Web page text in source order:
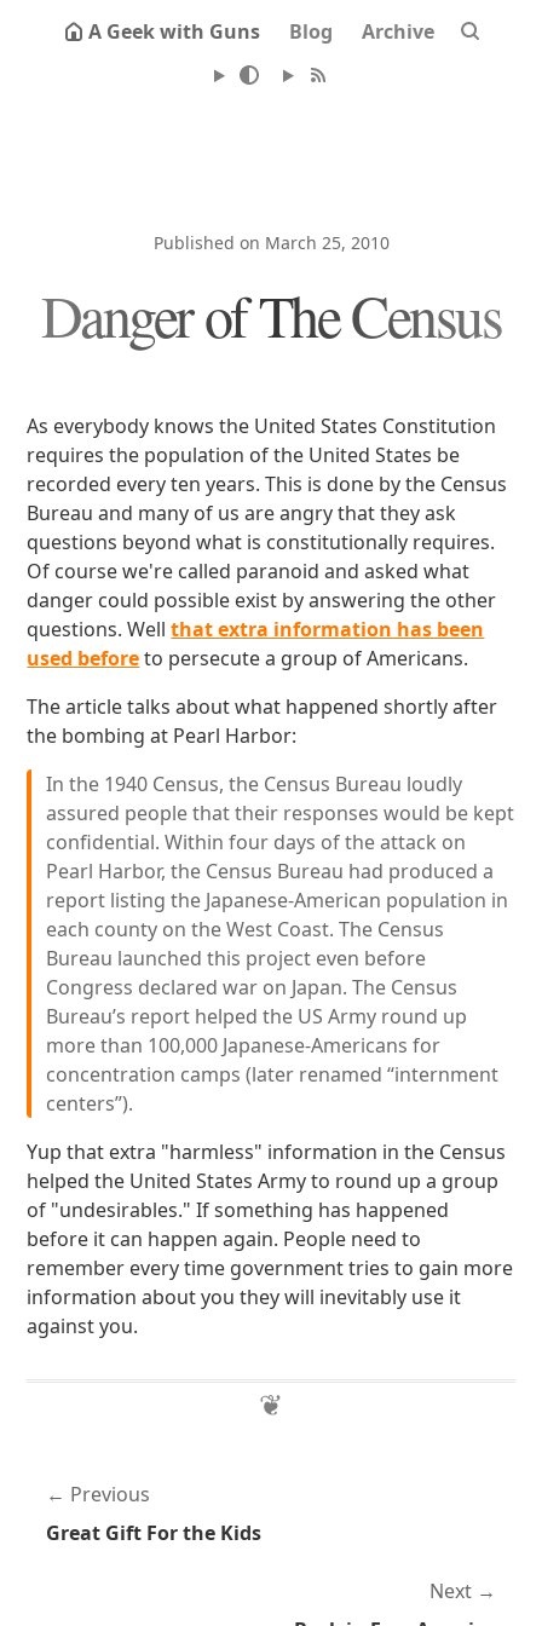
A Geek with Guns Blog Archive
Published on March 25, 2010
Danger of The Census
As everybody knows the United States Constitution
requires the population of the United States be
recorded every ten years. This is done by the Census
Bureau and many of us are angry that they ask
questions beyond what is constitutionally requires.
Of course we're called paranoid and asked what
danger could possible exist by answering the other
questions. Wellthat extra information has been
used beforeto persecute a group of Americans.
The article talks about what happened shortly after
the bombing at Pearl Harbor:
In the 1940 Census, the Census Bureau loudly
assured people that their responses would be kept
confidential. Within four days of the attack on
Pearl Harbor, the Census Bureau had produced a
report listing the Japanese-American population in
each county on the West Coast. The Census
Bureau launched this project even before
Congress declared war on Japan. The Census
Bureau’s report helped the US Army round up
more than 100,000 Japanese-Americans for
concentration camps (later renamed “internment
centers”).
Yup that extra "harmless" information in the Census
helped the United States Army to round up a group
of "undesirables." If something has happened
before it can happen again. People need to
remember every time government tries to gain more
information about you they will inevitably use it
against you.
Previous
Great Gift For the Kids
Next